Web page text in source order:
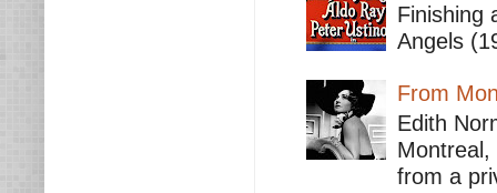
Finishing
Angels
From
Edith
from a